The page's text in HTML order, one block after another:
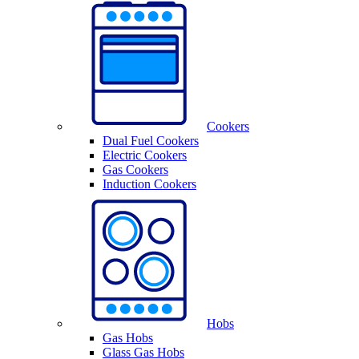
Cookers
Dual Fuel Cookers
Electric Cookers
Gas Cookers
Induction Cookers
Hobs
Gas Hobs
Glass Gas Hobs